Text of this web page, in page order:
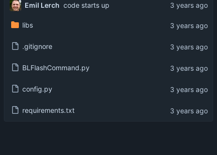
Emil Lerch code starts up
libs
.gitignore
BLFlashCommand.py
config.py
requirements.txt